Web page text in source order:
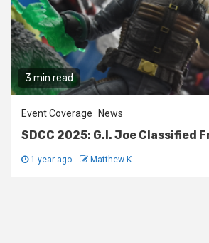
3 min read
Event Coverage News
SDCC 2025: G.I. Joe Classified
1 year ago Matthew K